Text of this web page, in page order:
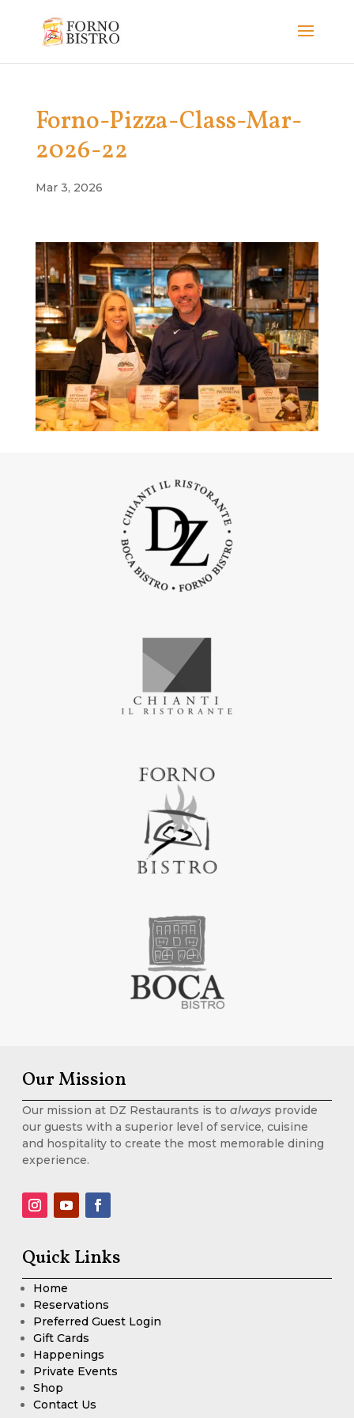
Forno-Pizza-Class-Mar-
2026-22
Mar 3, 2026
Our Mission
Our mission at DZ Restaurants is to always provide
our guests with a superior level of service, cuisine
and hospitality to create the most memorable dining
experience.
Quick Links
Home
Reservations
Preferred Guest Login
Gift Cards
Happenings
Private Events
Shop
Contact Us